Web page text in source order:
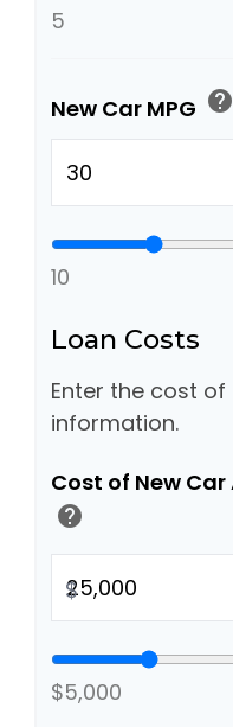
5
New Car MPG help
10
Loan Costs
Enter the cost
information.
Cost of New
help
$
$5,000